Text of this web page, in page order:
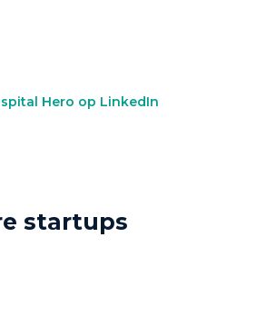
Hero op LinkedIn
startups